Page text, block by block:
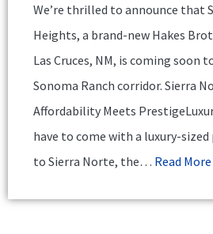
We’re thrilled to announce that
Heights, a brand-new Hakes
Las Cruces, NM, is coming soon
Sonoma Ranch corridor. Sierra
Affordability Meets
have to come with a luxury-
to Sierra Norte, the… Read More